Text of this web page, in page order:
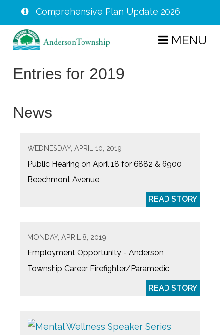
Skip
content
Comprehensive Plan Update 2026
MENU
Entries for 2019
News
WEDNESDAY, APRIL 10, 2019
Public Hearing on April 18 for 6882 & 6900
Beechmont Avenue
READ STORY
MONDAY, APRIL 8, 2019
Employment Opportunity - Anderson
Township Career Firefighter/Paramedic
READ STORY